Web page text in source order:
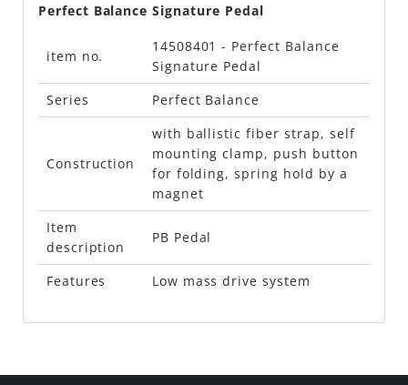
Perfect Balance Signature Pedal
item no.
14508401 - Perfect Balance
Signature Pedal
Series
Perfect Balance
Construction
with ballistic fiber strap, self
mounting clamp, push button
for folding, spring hold by a
magnet
Item
description
PB Pedal
Features Low mass drive system